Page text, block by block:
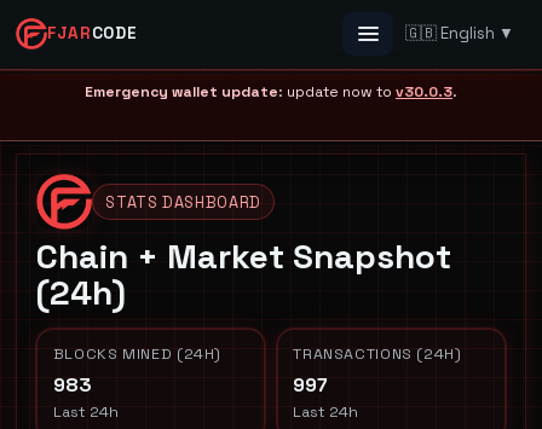
FJARCODE Menu 🇬🇧 English ▼
Emergency wallet update: update now to v30.0.3.
STATS DASHBOARD
Chain + Market Snapshot
(24h)
BLOCKS MINED (24H)
983
Last 24h
TRANSACTIONS (24H)
997
Last 24h